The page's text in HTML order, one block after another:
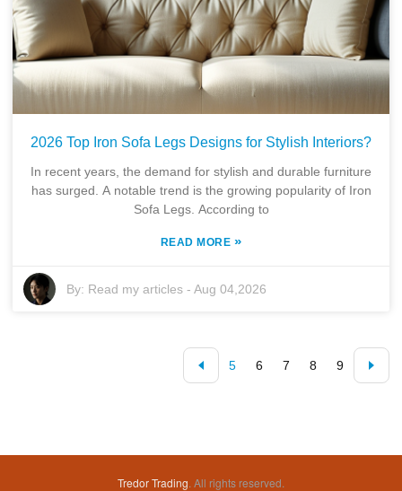
2026 Top Iron Sofa Legs Designs for Stylish Interiors?
In recent years, the demand for stylish and durable furniture
has surged. A notable trend is the growing popularity of Iron
Sofa Legs. According to
READ MORE »
By: Read my articles -Aug 04,2026
5 6 7 8 9
Tredor Trading. All rights reserved.